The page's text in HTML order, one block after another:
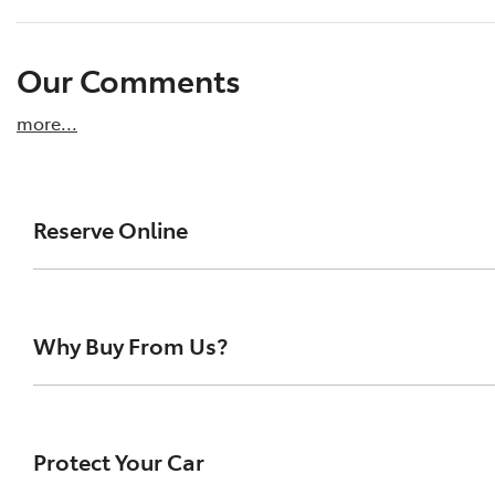
Our Comments
more...
Reserve Online
We're all living busy lives! At Tamworth City
drive one of our vehicles the moment you find
to ensure you get a chance, you can simply
This will allow you time to plan a visit to our store.
Why Buy From Us?
with confidence and certainty. We've made the
Protect Your Car